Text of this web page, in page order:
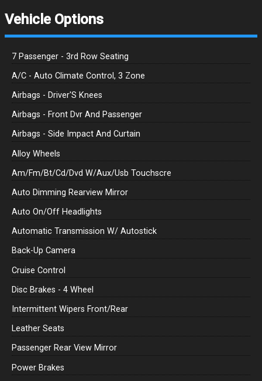
Vehicle Options
7 Passenger - 3rd Row Seating
A/C - Auto Climate Control, 3 Zone
Airbags - Driver'S Knees
Airbags - Front Dvr And Passenger
Airbags - Side Impact And Curtain
Alloy Wheels
Am/Fm/Bt/Cd/Dvd W/Aux/Usb Touchscre
Auto Dimming Rearview Mirror
Auto On/Off Headlights
Automatic Transmission W/ Autostick
Back-Up Camera
Cruise Control
Disc Brakes - 4 Wheel
Intermittent Wipers Front/Rear
Leather Seats
Passenger Rear View Mirror
Power Brakes